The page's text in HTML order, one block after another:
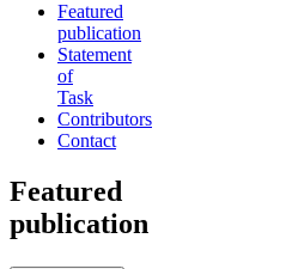
Featured
publication
Statement
of
Task
Contributors
Contact
Featured
publication